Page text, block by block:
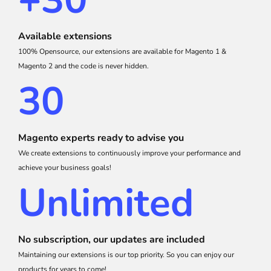
Available extensions
100% Opensource, our extensions are available for Magento 1 &
Magento 2 and the code is never hidden.
30
Magento experts ready to advise you
We create extensions to continuously improve your performance and
achieve your business goals!
Unlimited
No subscription, our updates are included
Maintaining our extensions is our top priority. So you can enjoy our